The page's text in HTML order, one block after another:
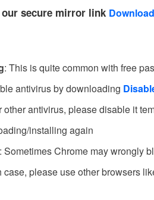
our secure mirror link
: This is quite common with free
antivirus by downloading
other antivirus, please disable it
installing again
: Sometimes Chrome may wrongly
please use other browsers